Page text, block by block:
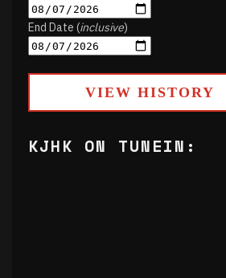
End Date (inclusive)
VIEW HISTORY
KJHK ON TUNEIN: